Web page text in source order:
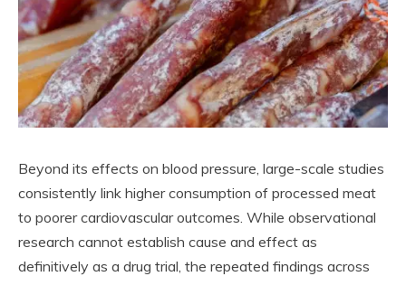
Beyond its effects on blood pressure, large-scale studies
consistently link higher consumption of processed meat
to poorer cardiovascular outcomes. While observational
research cannot establish cause and effect as
definitively as a drug trial, the repeated findings across